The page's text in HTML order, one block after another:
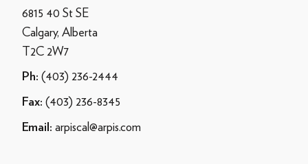
6815 40 St SE
Calgary, Alberta
T2C 2W7
Ph: (403) 236-2444
Fax: (403) 236-8345
Email: arpiscal@arpis.com